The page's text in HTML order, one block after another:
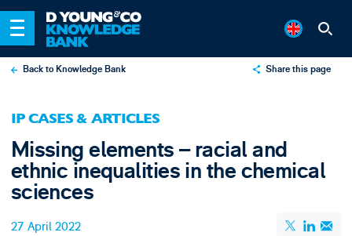
Back to Knowledge Bank Share this page
Email
IP CASES & ARTICLES
Missing elements – racial and
ethnic inequalities in the chemical
sciences
27 April 2022